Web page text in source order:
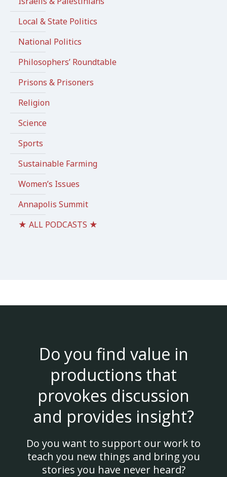
Local & State Politics
National Politics
Philosophers’ Roundtable
Prisons & Prisoners
Religion
Science
Sports
Sustainable Farming
Women’s Issues
Annapolis Summit
★ ALL PODCASTS ★
Do you find value in
productions that
provokes discussion
and provides insight?
Do you want to support our work to
teach you new things and bring you
stories you have never heard?